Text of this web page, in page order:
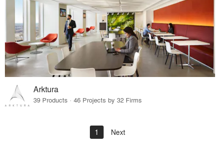
Arktura
39 Products · 46 Projects by 32 Firms
1 Next